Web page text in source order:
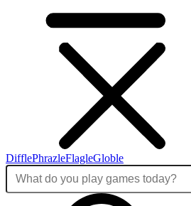
DifflePhrazleFlagleGloble